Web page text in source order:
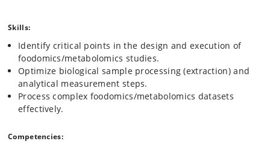
Skills:
Identify critical points in the design and execution of
foodomics/metabolomics studies.
Optimize biological sample processing (extraction) and
analytical measurement steps.
Process complex foodomics/metabolomics datasets
effectively.
Competencies: